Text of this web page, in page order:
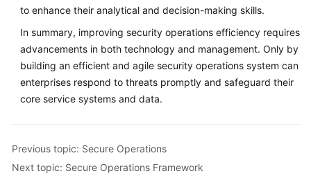
to enhance their analytical and decision-making skills.
In summary, improving security operations efficiency requires
advancements in both technology and management. Only by
building an efficient and agile security operations system can
enterprises respond to threats promptly and safeguard their
core service systems and data.
Previous topic: Secure Operations
Next topic: Secure Operations Framework